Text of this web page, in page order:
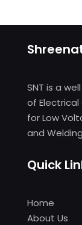
SNT is a
of
for Low
and
Quick
Home
About Us